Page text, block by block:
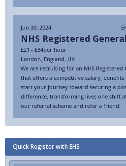
Jun 30, 2024
NHS Registered
£21 - £34per hour
London, England, UK
We are recruiting for an NHS
that offers a competitive salary,
start your journey toward securing a
difference, transforming lives one shift
our referral scheme and refer a friend.
Quick Register with EHS